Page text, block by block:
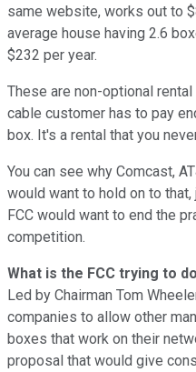
same website, works out to
average house having 2.6
$232 per year.
These are non-optional
cable customer has to pay
box. It's a rental that you
You can see why Comcast,
would want to hold on to
FCC would want to end the
competition.
What is the FCC trying to
Led by Chairman Tom
companies to allow other
boxes that work on their
proposal that would give